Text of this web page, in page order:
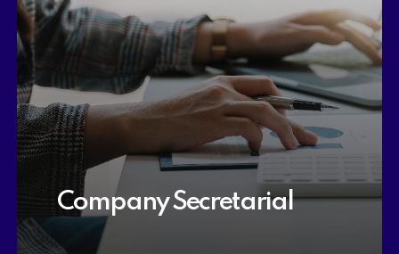
Company Secretarial